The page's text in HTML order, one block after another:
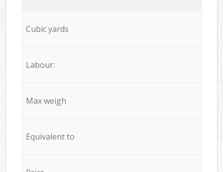
Cubic yards
Labour:
Max weigh
Equivalent to